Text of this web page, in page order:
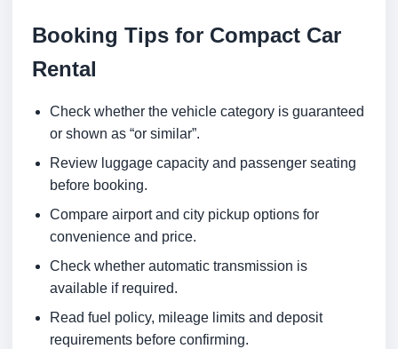
Booking Tips for Compact Car
Rental
Check whether the vehicle category is guaranteed
or shown as “or similar”.
Review luggage capacity and passenger seating
before booking.
Compare airport and city pickup options for
convenience and price.
Check whether automatic transmission is
available if required.
Read fuel policy, mileage limits and deposit
requirements before confirming.